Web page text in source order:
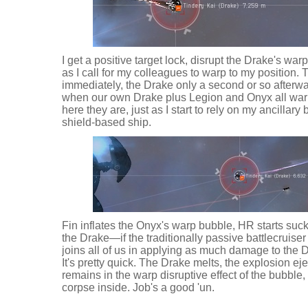
I get a positive target lock, disrupt the Drake's
as I call for my colleagues to warp to my position.
immediately, the Drake only a second or so
when our own Drake plus Legion and Onyx all
here they are, just as I start to rely on my ancillary
shield-based ship.
Fin inflates the Onyx's warp bubble, HR starts
the Drake—if the traditionally passive
joins all of us in applying as much damage to the
It's pretty quick. The Drake melts, the explosion
remains in the warp disruptive effect of the
corpse inside. Job's a good 'un.